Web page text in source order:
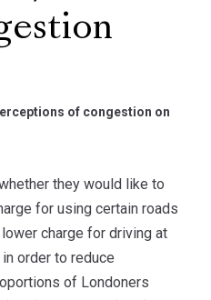
of congestion on
they would like to
for using certain roads
charge for driving at
order to reduce
of Londoners